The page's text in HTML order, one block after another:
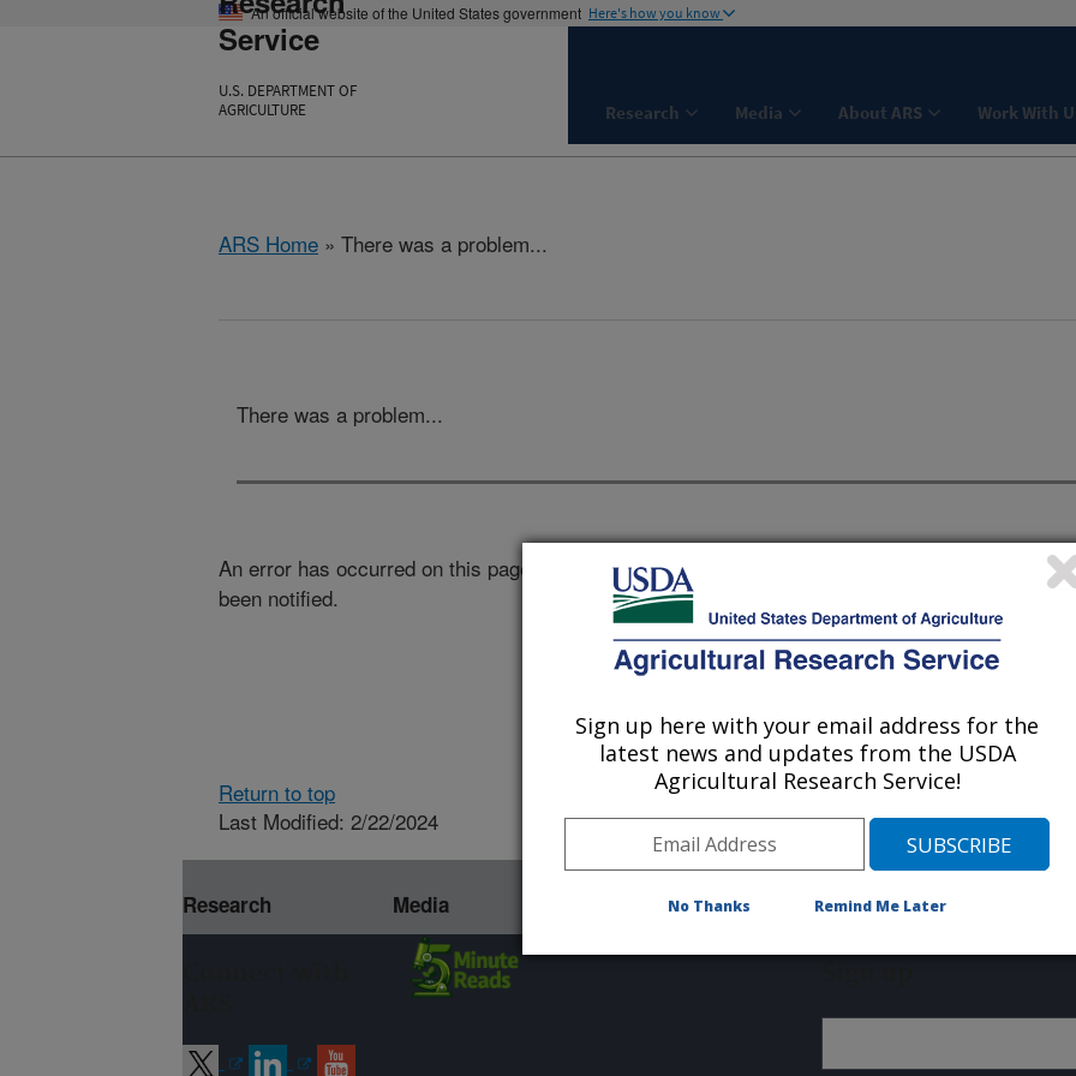
An official website of the United States government Here's how you know
Service
U.S. DEPARTMENT OF
AGRICULTURE
Research Media About ARS Work With
ARS Home » There was a problem...
There was a problem...
An error has occurred on this page. The System Administrator has
been notified.
Return to top
Last Modified: 2/22/2024
Research Media About ARS Work With Us
Sign up here with your email address for the
latest news and updates from the USDA
Agricultural Research Service!
No Thanks Remind Me Later